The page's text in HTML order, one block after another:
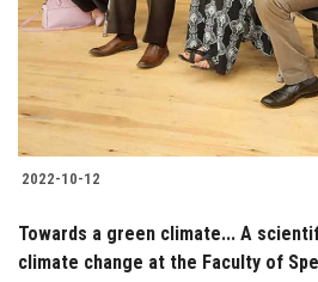
2022-10-12
Towards a green climate... A
climate change at the Faculty of